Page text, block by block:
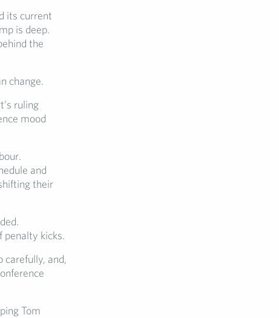
its current
is deep.
the
change.
ruling
mood
and
their
penalty kicks.
carefully, and,
Tom